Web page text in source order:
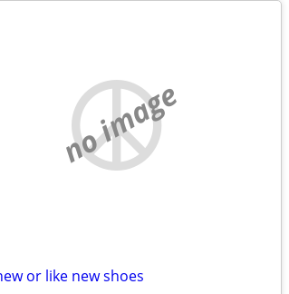
no image
or like new shoes